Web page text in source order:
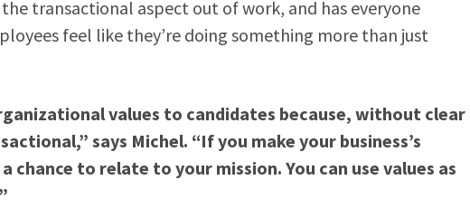
transactional aspect out of work, and has everyone
feel like they’re doing something more than just
values to candidates because, without clear
says Michel. “If you make your business’s
chance to relate to your mission. You can use values as